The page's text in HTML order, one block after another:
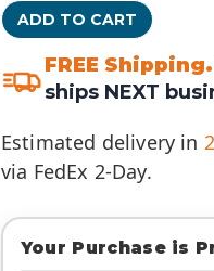
FREE Shipping.
ships NEXT
Estimated delivery in
via FedEx 2-Day.
Your Purchase is